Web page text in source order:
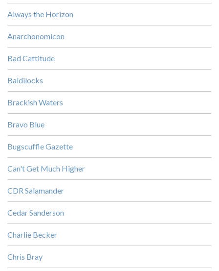
Always the Horizon
Anarchonomicon
Bad Cattitude
Baldilocks
Brackish Waters
Bravo Blue
Bugscuffle Gazette
Can't Get Much Higher
CDR Salamander
Cedar Sanderson
Charlie Becker
Chris Bray